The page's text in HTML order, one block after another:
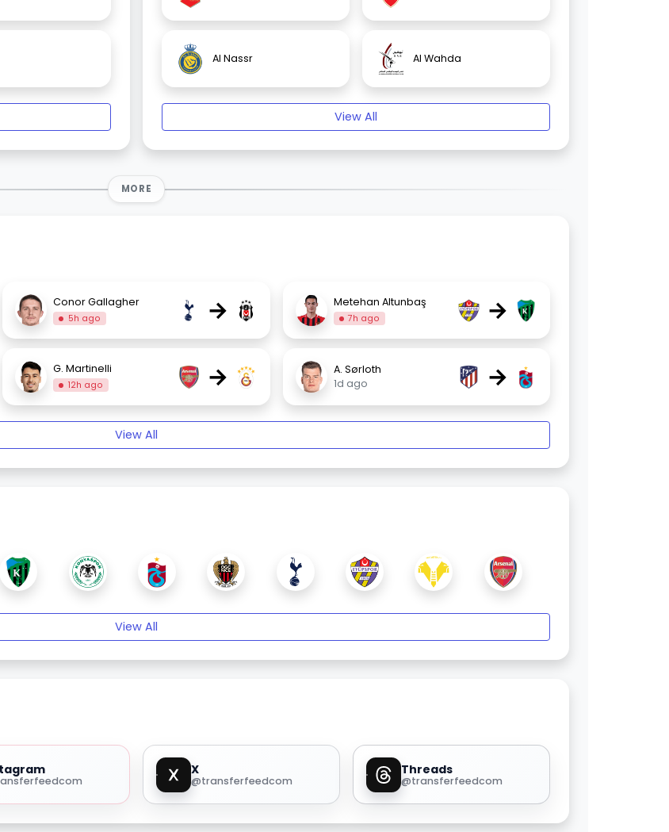
Al Nassr Al Wahda
View All
MORE
Conor Gallagher
5h ago → Metehan Altunbaş
7h ago →
G. Martinelli
12h ago →
A. Sørloth
1d ago
→
View All
View All
X
@transferfeedcom
Threads
@transferfeedcom